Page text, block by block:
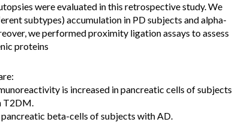
were evaluated in this retrospective study. We
subtypes) accumulation in PD subjects and alpha-
we performed proximity ligation assays to assess
proteins
is increased in pancreatic cells of subjects
T2DM.
beta-cells of subjects with AD.